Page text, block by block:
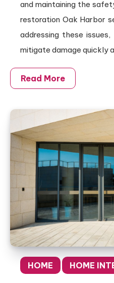
and maintaining the
restoration Oak Harbor
addressing these
mitigate damage quickly
Read More
HOME HOME